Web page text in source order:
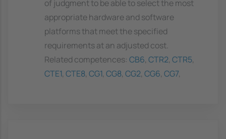
of judgment to be able to select the most
appropriate hardware and software
platforms that meet the specified
requirements at an adjusted cost.
Related competences: CB6, CTR2, CTR5,
CTE1, CTE8, CG1, CG8, CG2, CG6, CG7,